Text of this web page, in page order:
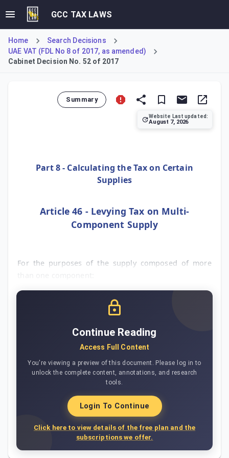
GCC TAX LAWS
Home
Search Decisions
UAE VAT (FDL No 8 of 2017, as amended)
Cabinet Decision No. 52 of 2017
Summary
Website Last updated:
August 7, 2026
Part 8 - Calculating the Tax on Certain
Supplies
Article 46 - Levying Tax on Multi-
Component Supply
For the purposes of the supply composed of more
Continue Reading
Access Full Content
You're viewing a preview of this document. Please log in to
unlock the complete content, annotations, and research
tools.
Login To Continue
Click here to view details of the free plan and the
subscriptions we offer.